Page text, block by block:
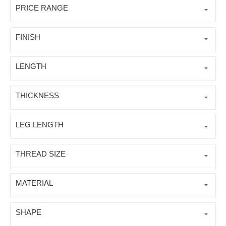
PRICE RANGE
FINISH
LENGTH
THICKNESS
LEG LENGTH
THREAD SIZE
MATERIAL
SHAPE